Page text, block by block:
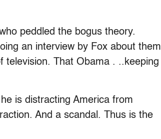
peddled the bogus theory.
an interview by Fox about them
television. That Obama . ..keeping
is distracting America from
And a scandal. Thus is the